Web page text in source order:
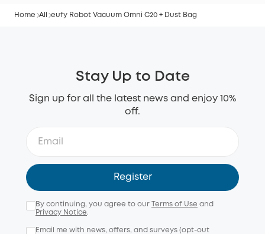
Home All eufy Robot Vacuum Omni C20 + Dust Bag
Stay Up to Date
Sign up for all the latest news and enjoy 10%
off.
Register
By continuing, you agree to our Terms of Use and
Privacy Notice.
Email me with news, offers, and surveys (opt-out